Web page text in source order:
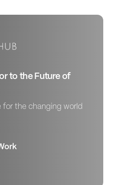
to the Future of
for the changing world